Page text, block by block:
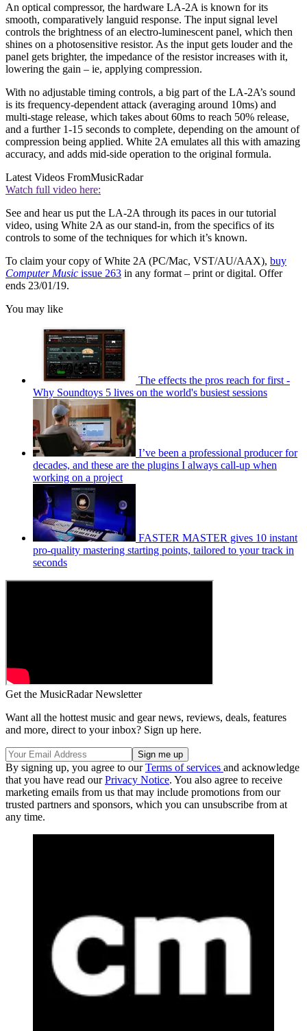
An optical compressor, the hardware LA-2A is known for its
smooth, comparatively languid response. The input signal level
controls the brightness of an electro-luminescent panel, which then
shines on a photosensitive resistor. As the input gets louder and the
panel gets brighter, the impedance of the resistor increases with it,
lowering the gain – ie, applying compression.
With no adjustable timing controls, a big part of the LA-2A’s sound
is its frequency-dependent attack (averaging around 10ms) and
multi-stage release, which takes about 60ms to reach 50% release,
and a further 1-15 seconds to complete, depending on the amount of
compression being applied. White 2A emulates all this with amazing
accuracy, and adds mid-side operation to the original formula.
Latest Videos FromMusicRadar
Watch full video here:
See and hear us put the LA-2A through its paces in our tutorial
video, using White 2A as our stand-in, from the specifics of its
controls to some of the techniques for which it’s known.
To claim your copy of White 2A (PC/Mac, VST/AU/AAX), buy
Computer Music issue 263 in any format – print or digital. Offer
ends 23/01/19.
You may like
The effects the pros reach for first -
Why Soundtoys 5 lives on the world's busiest sessions
I’ve been a professional producer for
decades, and these are the plugins I always call-up when
working on a project
FASTER MASTER gives 10 instant
pro-quality mastering starting points, tailored to your track in
seconds
Get the MusicRadar Newsletter
Want all the hottest music and gear news, reviews, deals, features
and more, direct to your inbox? Sign up here.
By signing up, you agree to ourTerms of services and acknowledge
that you have read ourPrivacy Notice. You also agree to receive
marketing emails from us that may include promotions from our
trusted partners and sponsors, which you can unsubscribe from at
any time.